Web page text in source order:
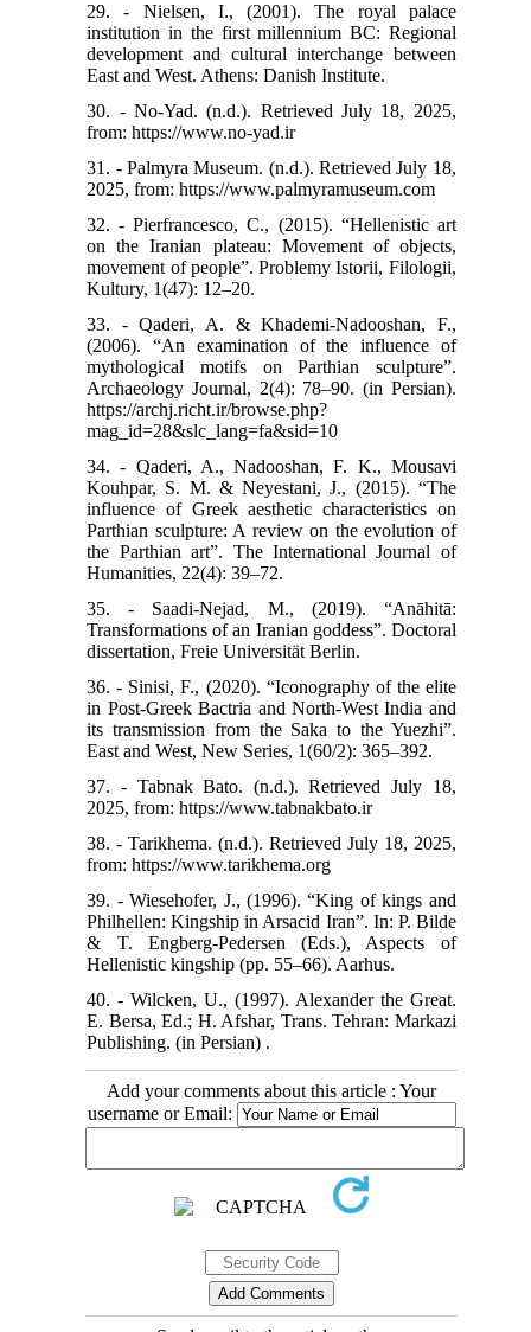
29. - Nielsen, I., (2001). The royal palace
institution in the first millennium BC: Regional
development and cultural interchange between
East and West. Athens: Danish Institute.
30. - No-Yad. (n.d.). Retrieved July 18, 2025,
from: https://www.no-yad.ir
31. - Palmyra Museum. (n.d.). Retrieved July 18,
2025, from: https://www.palmyramuseum.com
32. - Pierfrancesco, C., (2015). “Hellenistic art
on the Iranian plateau: Movement of objects,
movement of people”. Problemy Istorii, Filologii,
Kultury, 1(47): 12–20.
33. - Qaderi, A. & Khademi-Nadooshan, F.,
(2006). “An examination of the influence of
mythological motifs on Parthian sculpture”.
Archaeology Journal, 2(4): 78–90. (in Persian).
https://archj.richt.ir/browse.php?
mag_id=28&slc_lang=fa&sid=10
34. - Qaderi, A., Nadooshan, F. K., Mousavi
Kouhpar, S. M. & Neyestani, J., (2015). “The
influence of Greek aesthetic characteristics on
Parthian sculpture: A review on the evolution of
the Parthian art”. The International Journal of
Humanities, 22(4): 39–72.
35. - Saadi-Nejad, M., (2019). “Anāhitā:
Transformations of an Iranian goddess”. Doctoral
dissertation, Freie Universität Berlin.
36. - Sinisi, F., (2020). “Iconography of the elite
in Post-Greek Bactria and North-West India and
its transmission from the Saka to the Yuezhi”.
East and West, New Series, 1(60/2): 365–392.
37. - Tabnak Bato. (n.d.). Retrieved July 18,
2025, from: https://www.tabnakbato.ir
38. - Tarikhema. (n.d.). Retrieved July 18, 2025,
from: https://www.tarikhema.org
39. - Wiesehofer, J., (1996). “King of kings and
Philhellen: Kingship in Arsacid Iran”. In: P. Bilde
& T. Engberg-Pedersen (Eds.), Aspects of
Hellenistic kingship (pp. 55–66). Aarhus.
40. - Wilcken, U., (1997). Alexander the Great.
E. Bersa, Ed.; H. Afshar, Trans. Tehran: Markazi
Publishing. (in Persian) .
Add your comments about this article : Your
username or Email: